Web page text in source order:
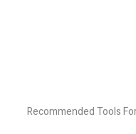
Recommended Tools